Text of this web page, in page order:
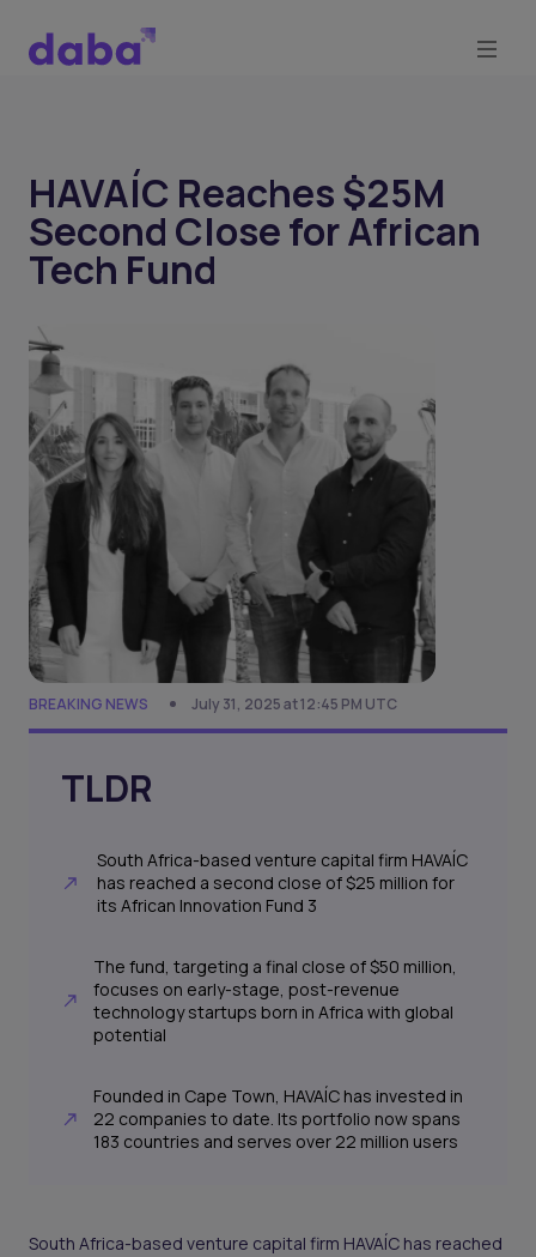
HAVAÍC Reaches $25M
Second Close for African
Tech Fund
BREAKING NEWS July 31, 2025 at 12:45 PM UTC
TLDR
South Africa-based venture capital firm HAVAÍC
has reached a second close of $25 million for
its African Innovation Fund 3
The fund, targeting a final close of $50 million,
focuses on early-stage, post-revenue
technology startups born in Africa with global
potential
Founded in Cape Town, HAVAÍC has invested in
22 companies to date. Its portfolio now spans
183 countries and serves over 22 million users
South Africa-based venture capital firm HAVAÍC has reached